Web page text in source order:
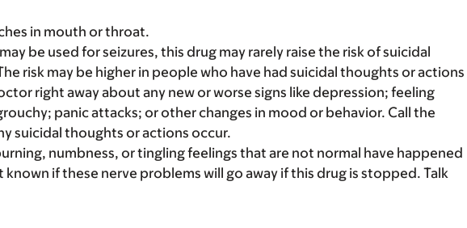
in mouth or throat.
be used for seizures, this drug may rarely raise the risk of suicidal
risk may be higher in people who have had suicidal thoughts or actions
right away about any new or worse signs like depression; feeling
panic attacks; or other changes in mood or behavior. Call the
suicidal thoughts or actions occur.
numbness, or tingling feelings that are not normal have happened
if these nerve problems will go away if this drug is stopped. Talk